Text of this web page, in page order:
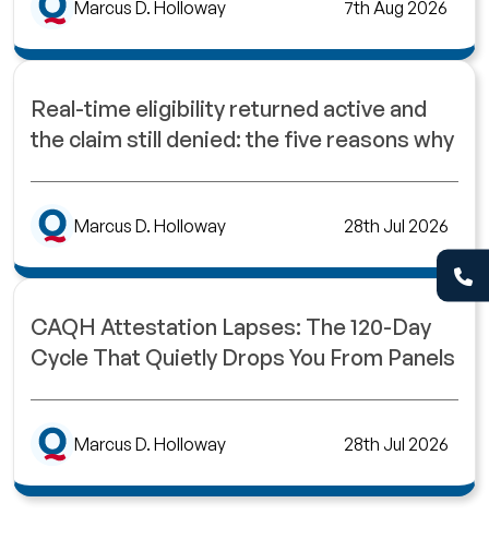
Marcus D. Holloway 7th Aug 2026
Real-time eligibility returned active and
the claim still denied: the five reasons why
Marcus D. Holloway 28th Jul 2026
CAQH Attestation Lapses: The 120-Day
Cycle That Quietly Drops You From Panels
Marcus D. Holloway 28th Jul 2026